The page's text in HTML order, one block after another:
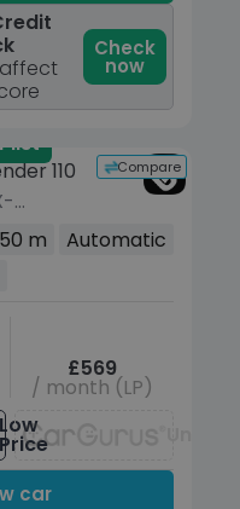
Check
now
list
Compare
110
5dr
6
m
Automatic
£569
/ month (LP)
Price
car